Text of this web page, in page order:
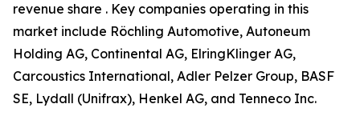
revenue share . Key companies operating in this
market include Röchling Automotive, Autoneum
Holding AG, Continental AG, ElringKlinger AG,
Carcoustics International, Adler Pelzer Group, BASF
SE, Lydall (Unifrax), Henkel AG, and Tenneco Inc.